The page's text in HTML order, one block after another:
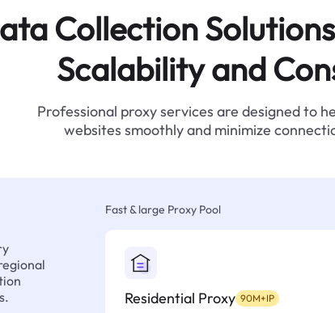
Collection
Scalability and
Professional proxy services are designed to
websites smoothly and minimize
Fast & large Proxy Pool
Residential Proxy 90M+IP